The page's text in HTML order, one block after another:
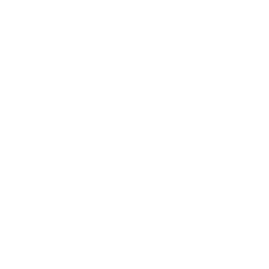
of Text type with the label as Content Document ID.
this variable stores a content document ID. If one or more
that’s added after the Fetch Active OCR Templates action,
IDs, add a Screen element, and enter the label and API
the Text component to the screen canvas, and enter the label
content document IDs were specified, add a Decision element.
true.
Else, documents were uploaded.
element.
from the specified content document IDs.
the content document ID associated with each uploaded
API name for the element, and set the Content Document ID
add an Action element.